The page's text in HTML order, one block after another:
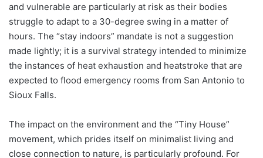
and vulnerable are particularly at risk as their bodies
struggle to adapt to a 30-degree swing in a matter of
hours. The “stay indoors” mandate is not a suggestion
made lightly; it is a survival strategy intended to minimize
the instances of heat exhaustion and heatstroke that are
expected to flood emergency rooms from San Antonio to
Sioux Falls.
The impact on the environment and the “Tiny House”
movement, which prides itself on minimalist living and
close connection to nature, is particularly profound. For